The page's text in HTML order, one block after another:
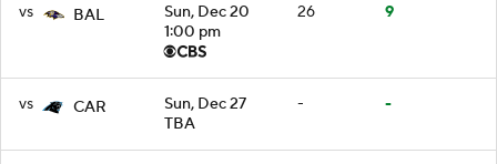
vs BAL
Sun, Dec 20
1:00 pm
26 9
vs CAR
Sun, Dec 27
TBA
- -